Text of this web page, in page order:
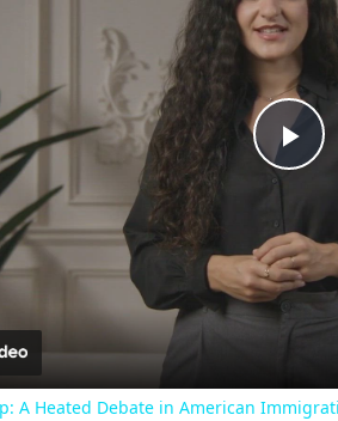
A Heated Debate in American